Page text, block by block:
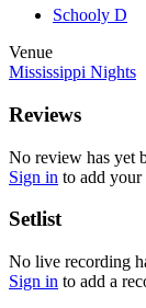
Schooly D
Venue
Mississippi Nights
Reviews
No review has yet
Sign in to add
Setlist
No live recording
Sign in to add a